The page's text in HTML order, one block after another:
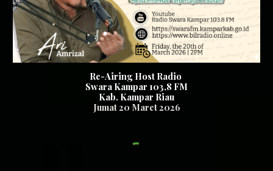
Re-Airing Host Radio
Swara Kampar 103,8 FM
Kab. Kampar Riau
Jumat 20 Maret 2026